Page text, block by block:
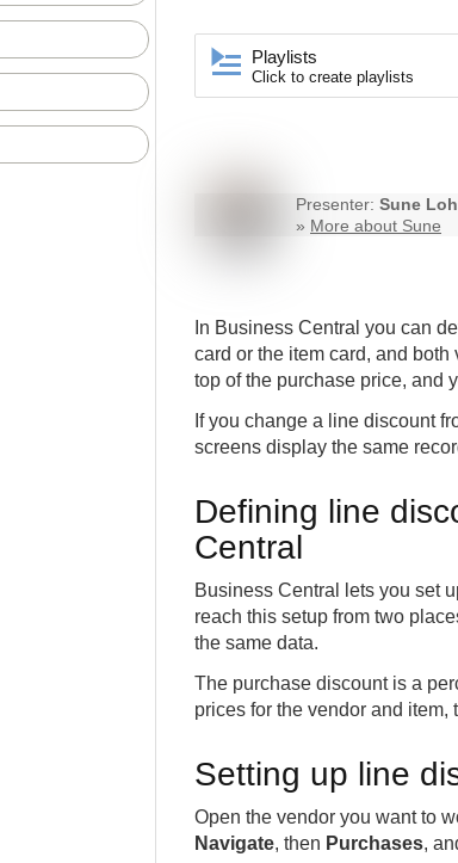
Playlists
Click to create playlists
Presenter: Sune
» More about Sune
In Business Central you can
card or the item card, and
top of the purchase price, and
If you change a line discount
screens display the same
Defining line
Central
Business Central lets you set
reach this setup from two
the same data.
The purchase discount is a
prices for the vendor and
Setting up line
Open the vendor you want to
Navigate, then Purchases,